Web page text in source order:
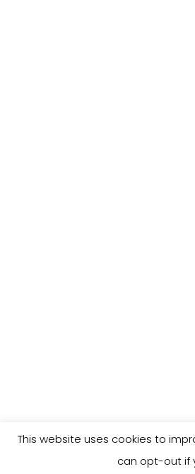
This website uses cookies to
can opt-out if